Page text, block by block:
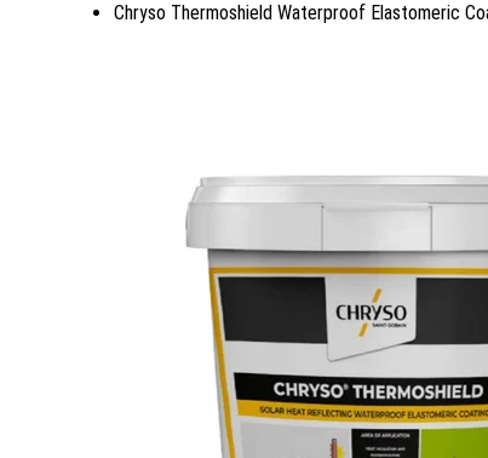
Chryso Thermoshield Waterproof Elastomeric